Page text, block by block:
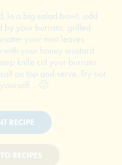
In a big salad bowl, add
by your burrata, grilled
your mint leaves
your honey mustard
knife cut your burrata
on top and serve. Try not
🙂
RECIPE
RECIPES